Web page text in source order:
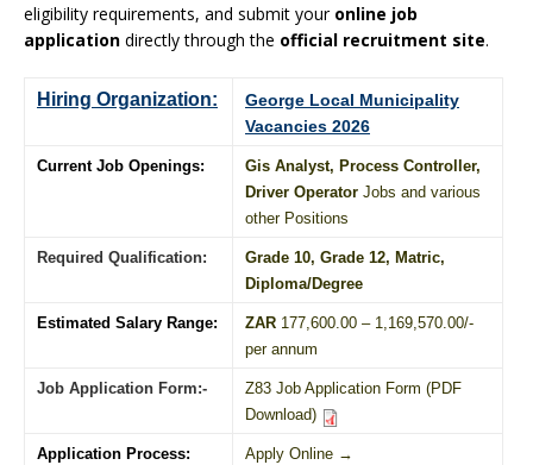
eligibility requirements, and submit your online job
application directly through the official recruitment site.
Hiring Organization:
George Local Municipality
Vacancies 2026
Current Job Openings:
Gis Analyst, Process Controller,
Driver Operator Jobs and various
other Positions
Required Qualification: Grade 10, Grade 12, Matric,
Diploma/Degree
Estimated Salary Range: ZAR 177,600.00 – 1,169,570.00/-
per annum
Job Application Form:-
Z83 Job Application Form (PDF
Download)
Application Process: Apply Online →